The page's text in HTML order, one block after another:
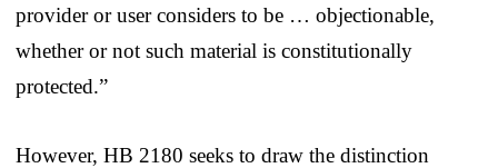
provider or user considers to be … objectionable,
whether or not such material is constitutionally
protected.”
However, HB 2180 seeks to draw the distinction